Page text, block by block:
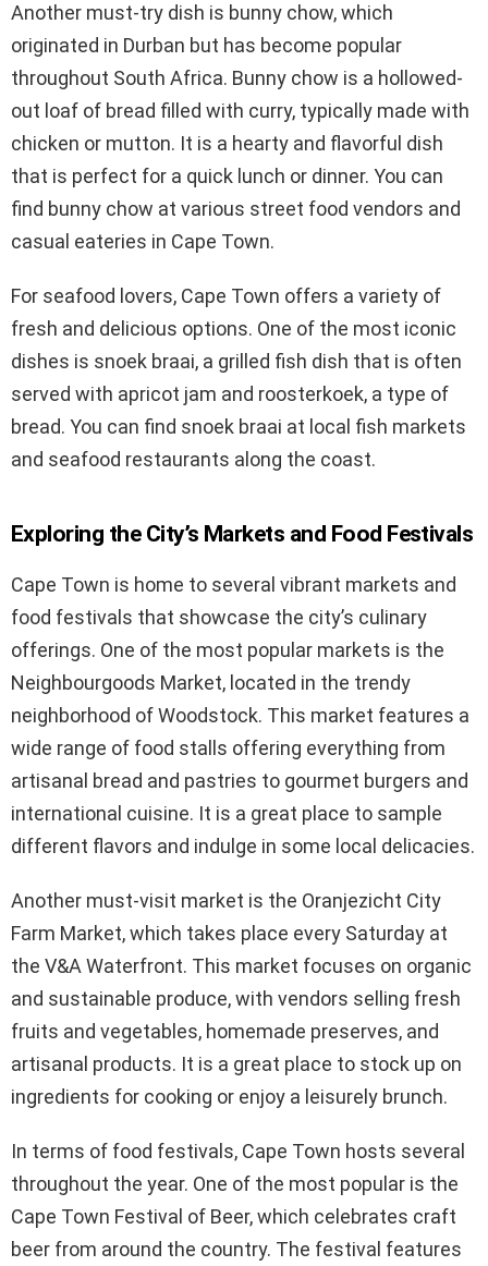
Another must-try dish is bunny chow, which
originated in Durban but has become popular
throughout South Africa. Bunny chow is a hollowed-
out loaf of bread filled with curry, typically made with
chicken or mutton. It is a hearty and flavorful dish
that is perfect for a quick lunch or dinner. You can
find bunny chow at various street food vendors and
casual eateries in Cape Town.
For seafood lovers, Cape Town offers a variety of
fresh and delicious options. One of the most iconic
dishes is snoek braai, a grilled fish dish that is often
served with apricot jam and roosterkoek, a type of
bread. You can find snoek braai at local fish markets
and seafood restaurants along the coast.
Exploring the City’s Markets and Food Festivals
Cape Town is home to several vibrant markets and
food festivals that showcase the city’s culinary
offerings. One of the most popular markets is the
Neighbourgoods Market, located in the trendy
neighborhood of Woodstock. This market features a
wide range of food stalls offering everything from
artisanal bread and pastries to gourmet burgers and
international cuisine. It is a great place to sample
different flavors and indulge in some local delicacies.
Another must-visit market is the Oranjezicht City
Farm Market, which takes place every Saturday at
the V&A Waterfront. This market focuses on organic
and sustainable produce, with vendors selling fresh
fruits and vegetables, homemade preserves, and
artisanal products. It is a great place to stock up on
ingredients for cooking or enjoy a leisurely brunch.
In terms of food festivals, Cape Town hosts several
throughout the year. One of the most popular is the
Cape Town Festival of Beer, which celebrates craft
beer from around the country. The festival features